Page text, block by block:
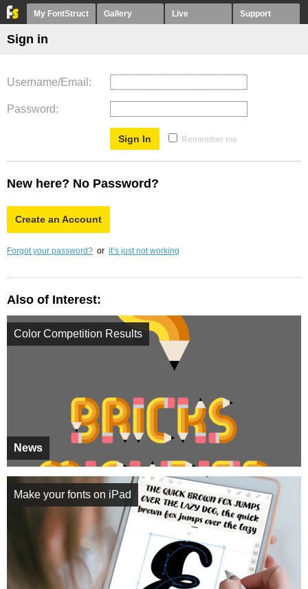
My FontStruct Gallery Live Support
Sign in
Username/Email
Password
Remember me
New here? No Password?
Create an Account
Forgot your password? or It’s just not working
Also of Interest:
News
Color Competition Results
Make your fonts on iPad